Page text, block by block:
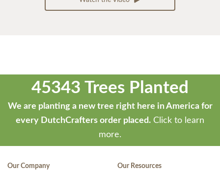
45343 Trees Planted
We are planting a new tree right here in America for
every DutchCrafters order placed. Click to learn
more.
Our Company Our Resources